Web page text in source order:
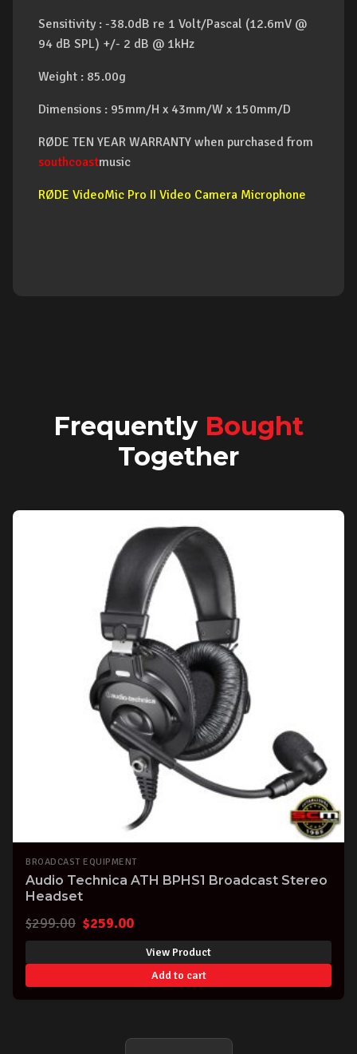
Sensitivity : -38.0dB re 1 Volt/Pascal (12.6mV @
94 dB SPL) +/- 2 dB @ 1kHz
Weight : 85.00g
Dimensions : 95mm/H x 43mm/W x 150mm/D
RØDE TEN YEAR WARRANTY when purchased from
southcoastmusic
RØDE VideoMic Pro II Video Camera Microphone
Frequently Bought
Together
BROADCAST EQUIPMENT
Audio Technica ATH BPHS1 Broadcast Stereo
Headset
$299.00 Original
price
was:
$299.00.
$259.00Current
price
is:
$259.00.
View Product
Add to cart